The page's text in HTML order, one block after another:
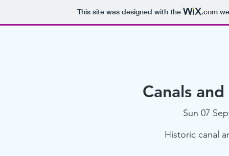
This site was designed with the .com
Canals
Sun 07
Historic canal